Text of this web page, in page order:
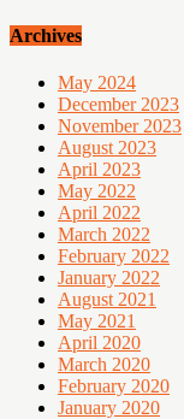
Archives
May 2024
December 2023
November 2023
August 2023
April 2023
May 2022
April 2022
March 2022
February 2022
January 2022
August 2021
May 2021
April 2020
March 2020
February 2020
January 2020